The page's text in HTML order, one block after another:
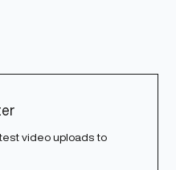
video uploads to